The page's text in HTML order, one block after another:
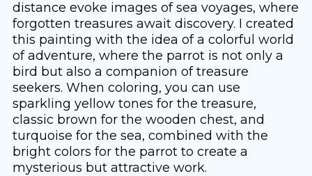
distance evoke images of sea voyages, where
forgotten treasures await discovery. I created
this painting with the idea of ​​a colorful world
of adventure, where the parrot is not only a
bird but also a companion of treasure
seekers. When coloring, you can use
sparkling yellow tones for the treasure,
classic brown for the wooden chest, and
turquoise for the sea, combined with the
bright colors for the parrot to create a
mysterious but attractive work.